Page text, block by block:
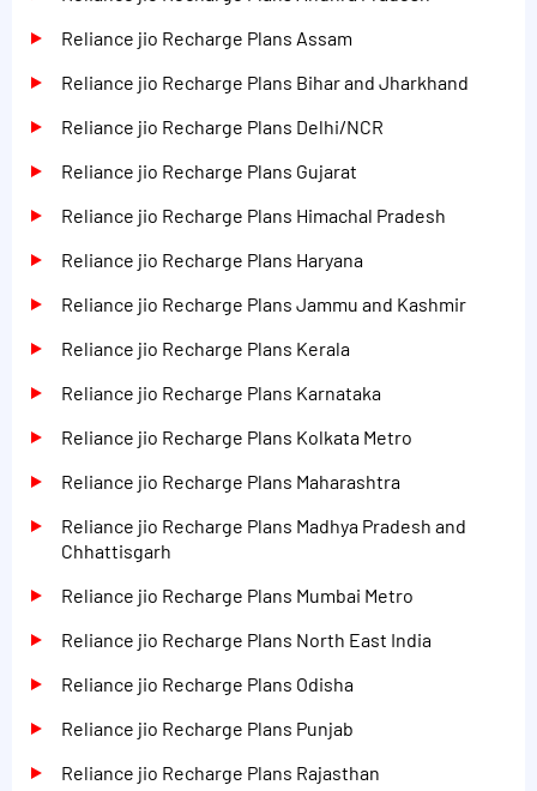
Reliance jio Recharge Plans Assam
Reliance jio Recharge Plans Bihar and Jharkhand
Reliance jio Recharge Plans Delhi/NCR
Reliance jio Recharge Plans Gujarat
Reliance jio Recharge Plans Himachal Pradesh
Reliance jio Recharge Plans Haryana
Reliance jio Recharge Plans Jammu and Kashmir
Reliance jio Recharge Plans Kerala
Reliance jio Recharge Plans Karnataka
Reliance jio Recharge Plans Kolkata Metro
Reliance jio Recharge Plans Maharashtra
Reliance jio Recharge Plans Madhya Pradesh and
Chhattisgarh
Reliance jio Recharge Plans Mumbai Metro
Reliance jio Recharge Plans North East India
Reliance jio Recharge Plans Odisha
Reliance jio Recharge Plans Punjab
Reliance jio Recharge Plans Rajasthan